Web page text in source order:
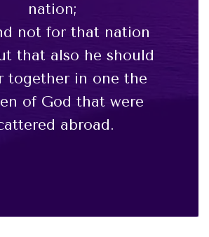
nation;
not for that nation
that also he should
together in one the
of God that were
abroad.